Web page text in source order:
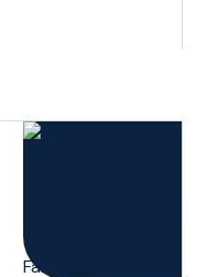
also should not
In our
fund